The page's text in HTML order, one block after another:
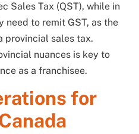
Sales Tax (QST), while in
need to remit GST, as the
provincial sales tax.
nuances is key to
as a franchisee.
for